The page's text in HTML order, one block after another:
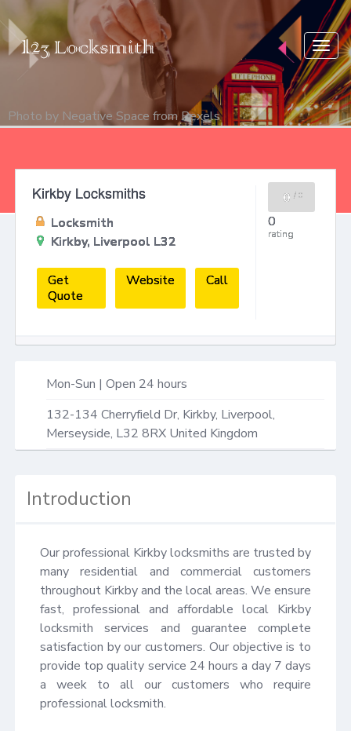
Photo by Negative Space fromPexels
Kirkby Locksmiths
Locksmith
Kirkby, Liverpool L32
Get
Quote
Website Call
0 / 0
0
rating
Mon-Sun | Open 24 hours
132-134 Cherryfield Dr, Kirkby, Liverpool,
Merseyside, L32 8RX United Kingdom
Introduction
Our professional Kirkby locksmiths are trusted by
many residential and commercial customers
throughout Kirkby and the local areas. We ensure
fast, professional and affordable local Kirkby
locksmith services and guarantee complete
satisfaction by our customers. Our objective is to
provide top quality service 24 hours a day 7 days
a week to all our customers who require
professional locksmith.